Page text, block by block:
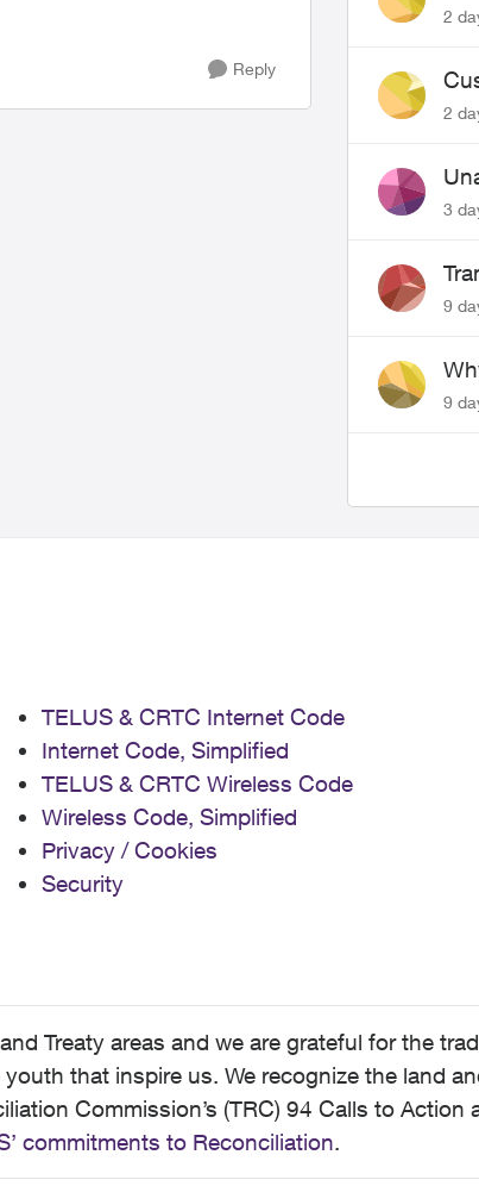
Reply
2
2
3
9
9
TELUS & CRTC Internet Code
Internet Code, Simplified
TELUS & CRTC Wireless Code
Wireless Code, Simplified
Privacy / Cookies
Security
Treaty areas and we are grateful for the
that inspire us. We recognize the land
Commission’s (TRC) 94 Calls to
commitments to Reconciliation.